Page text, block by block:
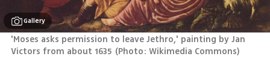
Gallery
'Moses asks permission to leave Jethro,' painting by Jan
Victors from about 1635 (Photo: Wikimedia Commons)